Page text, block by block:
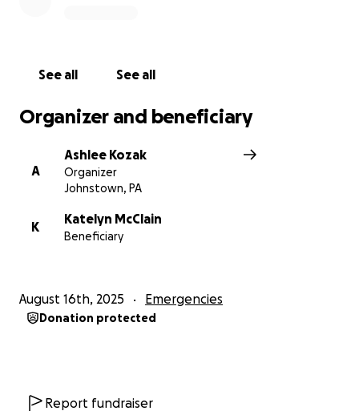
See all See all
Organizer and beneficiary
A
Ashlee Kozak
Organizer
Johnstown, PA
K
Katelyn McClain
Beneficiary
August 16th, 2025 Emergencies
Donation protected
Report fundraiser